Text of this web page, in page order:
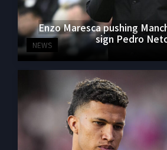
NEWS
Enzo Maresca pushing
sign Pedro